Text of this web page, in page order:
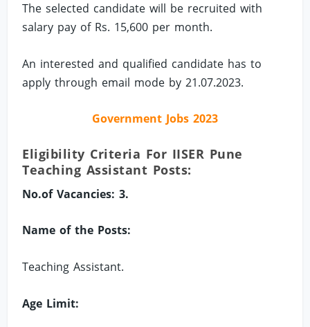
The selected candidate will be recruited with
salary pay of Rs. 15,600 per month.
An interested and qualified candidate has to
apply through email mode by 21.07.2023.
Government Jobs 2023
Eligibility Criteria For IISER Pune
Teaching Assistant Posts:
No.of Vacancies: 3.
Name of the Posts:
Teaching Assistant.
Age Limit: